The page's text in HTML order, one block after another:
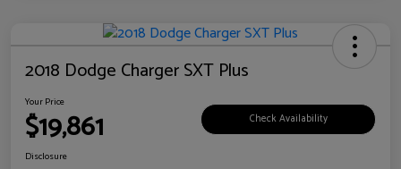
2018 Dodge Charger SXT Plus
Your Price
$19,861 Check Availability
Disclosure